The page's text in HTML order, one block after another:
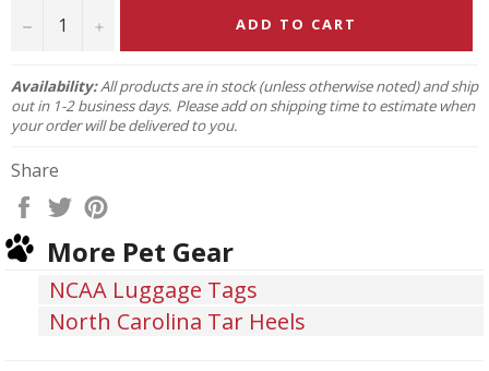
− + ADD TO CART
Availability:All products are in stock (unless otherwise noted) and ship
out in 1-2 business days. Please add on shipping time to estimate when
your order will be delivered to you.
Share
Share
Facebook
Tweet
TwitterPinterest
More Pet Gear
NCAA Luggage Tags
North Carolina Tar Heels